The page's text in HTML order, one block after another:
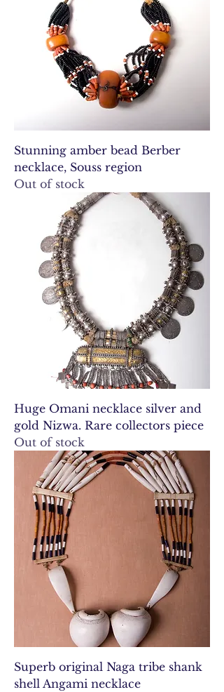
Stunning amber bead Berber
necklace, Souss region
Out of stock
Huge Omani necklace silver and
gold Nizwa. Rare collectors piece
Out of stock
Superb original Naga tribe shank
shell Angami necklace